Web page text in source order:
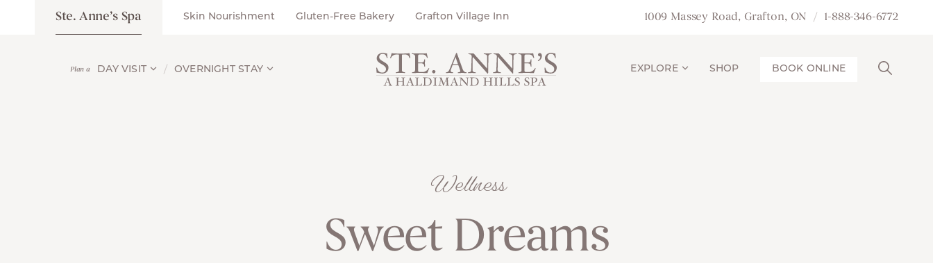
Ste. Anne’s Spa Skin Nourishment Gluten-Free Bakery Grafton Village Inn 1009 Massey Road, Grafton, ON 1-888-346-6772
Plan a DAY VISIT OVERNIGHT STAY EXPLORE SHOP BOOK ONLINE
Wellness
Sweet Dreams